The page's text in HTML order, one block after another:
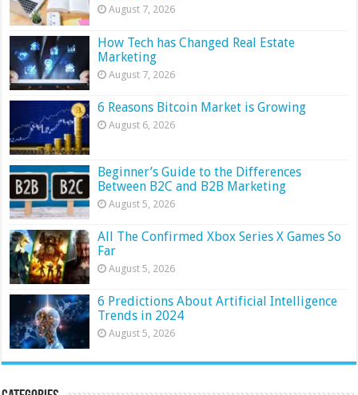
August 7, 2026
How Tech has Changed Real Estate
Marketing
August 7, 2026
6 Reasons Bitcoin Market is Growing
August 6, 2026
Beginner’s Guide to the Differences
Between B2C and B2B Marketing
August 5, 2026
All The Confirmed Xbox Series X Games So
Far
August 5, 2026
6 Predictions About Artificial Intelligence
Trends in 2024
August 5, 2026